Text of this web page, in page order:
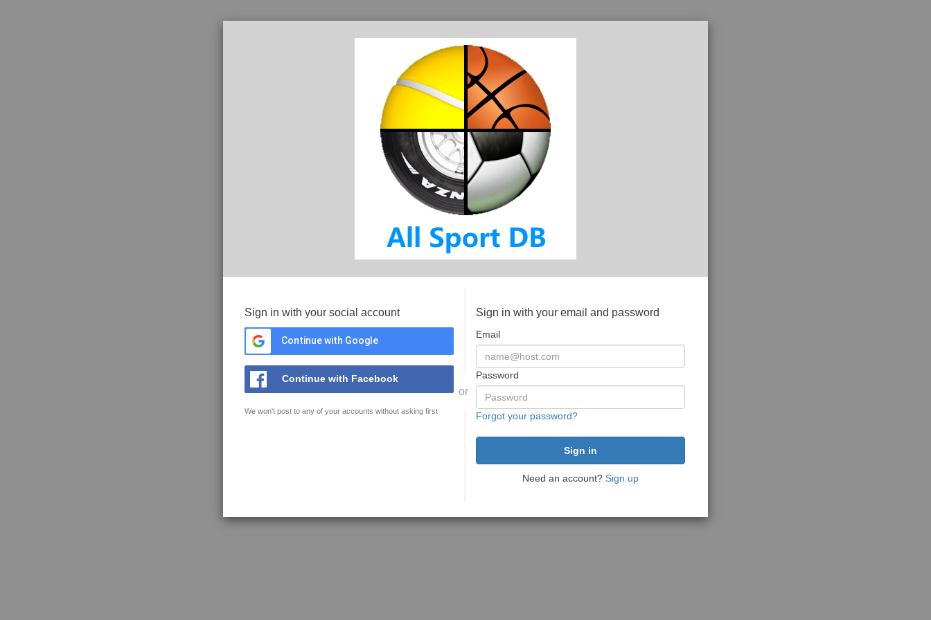
Sign in with your social account
Continue with Google
Continue with Facebook
We won't post to any of your accounts without asking first
or
Sign in with your email and password
Email
Password
Forgot your password?
Need an account? Sign up